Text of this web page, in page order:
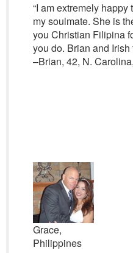
“I am extremely
my soulmate. She is
you Christian Filipina
you do. Brian and Irish
–Brian, 42, N.
Grace,
Philippines